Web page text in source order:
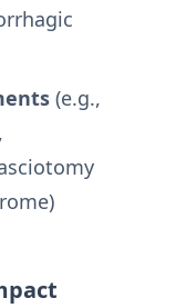
(e.g.,